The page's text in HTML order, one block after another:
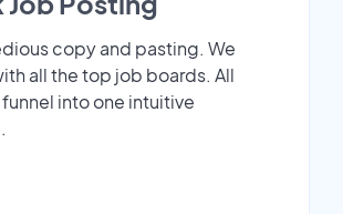
copy and pasting. We
all the top job boards. All
into one intuitive